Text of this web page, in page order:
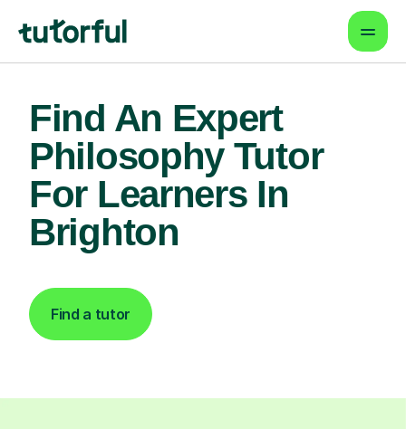
Find An Expert
Philosophy Tutor
For Learners In
Brighton
Find a tutor